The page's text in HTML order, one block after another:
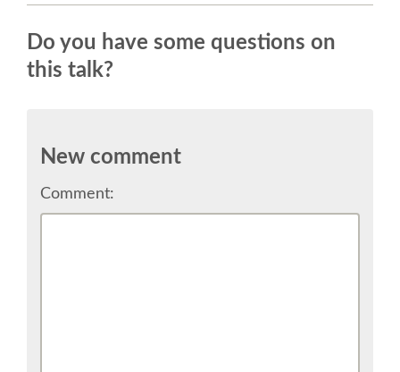
SPONSOR BROCHURE
SPONSOR PACKAGES
INFORMATION FOR SPONSORS
JOB-BOARD
Do you have some questions on
this talk?
New comment
Comment: